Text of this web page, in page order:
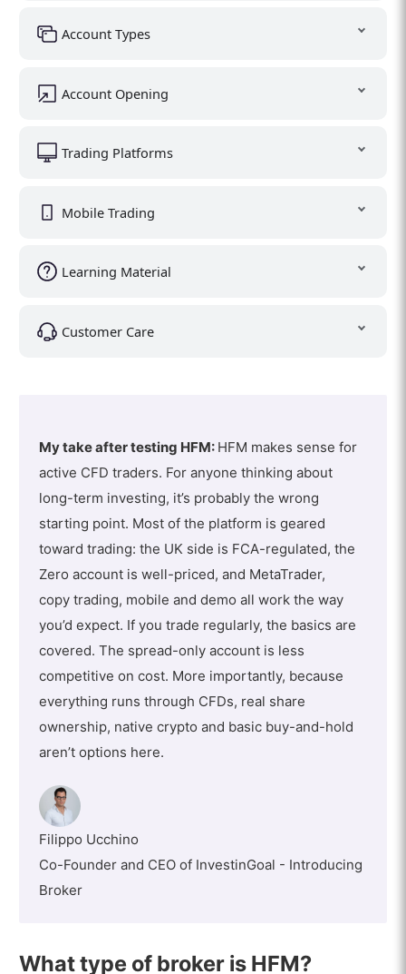
Account Types
Account Opening
Trading Platforms
Mobile Trading
Learning Material
Customer Care
My take after testing HFM: HFM makes sense for
active CFD traders. For anyone thinking about
long-term investing, it’s probably the wrong
starting point. Most of the platform is geared
toward trading: the UK side is FCA-regulated, the
Zero account is well-priced, and MetaTrader,
copy trading, mobile and demo all work the way
you’d expect. If you trade regularly, the basics are
covered. The spread-only account is less
competitive on cost. More importantly, because
everything runs through CFDs, real share
ownership, native crypto and basic buy-and-hold
aren’t options here.
Filippo Ucchino
Co-Founder and CEO of InvestinGoal - Introducing
Broker
What type of broker is HFM?